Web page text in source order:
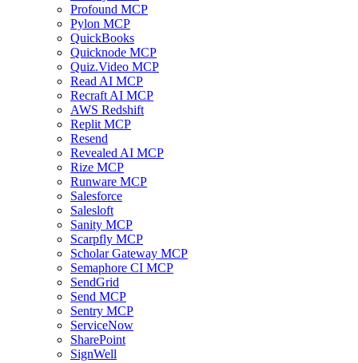
Profound MCP
Pylon MCP
QuickBooks
Quicknode MCP
Quiz.Video MCP
Read AI MCP
Recraft AI MCP
AWS Redshift
Replit MCP
Resend
Revealed AI MCP
Rize MCP
Runware MCP
Salesforce
Salesloft
Sanity MCP
Scarpfly MCP
Scholar Gateway MCP
Semaphore CI MCP
SendGrid
Send MCP
Sentry MCP
ServiceNow
SharePoint
SignWell